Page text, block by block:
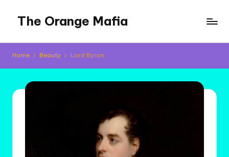
content
The Orange Mafia
Home Beauty Lord Byron